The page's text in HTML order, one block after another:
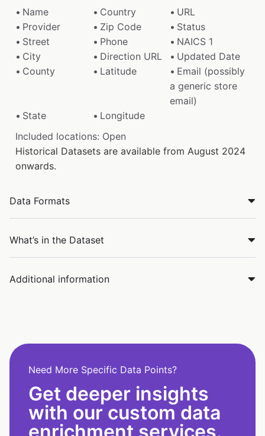
Name
Country
URL
Provider
Zip Code
Status
Street
Phone
NAICS 1
City
Direction URL
Updated Date
County
Latitude
Email (possibly
a generic store
email)
State
Longitude
Included locations: Open
Historical Datasets are available from August 2024
onwards.
Data Formats
What’s in the Dataset
Additional information
Need More Specific Data Points?
Get deeper insights
with our custom data